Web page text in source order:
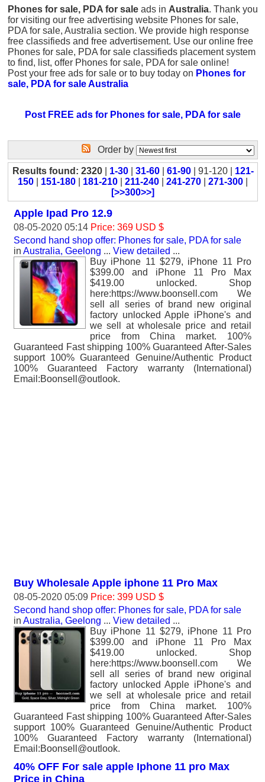
Phones for sale, PDA for sale ads in Australia. Thank you
for visiting our free advertising website Phones for sale,
PDA for sale, Australia section. We provide high response
free classifieds and free advertisement. Use our online free
Phones for sale, PDA for sale classifieds placement system
to find, list, offer Phones for sale, PDA for sale online!
Post your free ads for sale or to buy today on Phones for
sale, PDA for sale Australia
Post FREE ads for Phones for sale, PDA for sale
Order by
Results found: 2320| 1-30| 31-60| 61-90| 91-120 | 121-
150
151-180 181-210 211-240 241-270 271-300
[>>300>>]
Apple Ipad Pro 12.9
08-05-2020 05:14 Price: 369 USD $
Second hand shop offer: Phones for sale, PDA for sale
in Australia, Geelong ... View detailed ...
Buy iPhone 11 $279, iPhone 11 Pro
$399.00 and iPhone 11 Pro Max
$419.00 unlocked. Shop
here:https://www.boonsell.com We
sell all series of brand new original
factory unlocked Apple iPhone's and
we sell at wholesale price and retail
price from China market. 100%
Guaranteed Fast shipping 100% Guaranteed After-Sales
support 100% Guaranteed Genuine/Authentic Product
100% Guaranteed Factory warranty (International)
Email:Boonsell@outlook.
Buy Wholesale Apple iphone 11 Pro Max
08-05-2020 05:09 Price: 399 USD $
Second hand shop offer: Phones for sale, PDA for sale
in Australia, Geelong ... View detailed ...
Buy iPhone 11 $279, iPhone 11 Pro
$399.00 and iPhone 11 Pro Max
$419.00 unlocked. Shop
here:https://www.boonsell.com We
sell all series of brand new original
factory unlocked Apple iPhone's and
we sell at wholesale price and retail
price from China market. 100%
Guaranteed Fast shipping 100% Guaranteed After-Sales
support 100% Guaranteed Genuine/Authentic Product
100% Guaranteed Factory warranty (International)
Email:Boonsell@outlook.
40% OFF For sale apple Iphone 11 pro Max
Price in China